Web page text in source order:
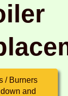
/ Burners
and